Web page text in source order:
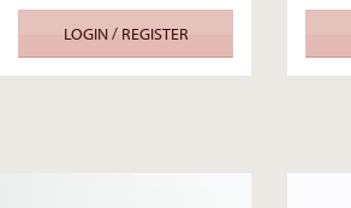
LOGIN / REGISTER